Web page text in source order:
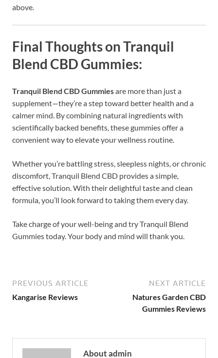
above.
Final Thoughts on Tranquil
Blend CBD Gummies:
Tranquil Blend CBD Gummiesare more than just a
supplement—they’re a step toward better health and a
calmer mind. By combining natural ingredients with
scientifically backed benefits, these gummies offer a
convenient way to elevate your wellness routine.
Whether you’re battling stress, sleepless nights, or chronic
discomfort, Tranquil Blend CBD provides a simple,
effective solution. With their delightful taste and clean
formula, you’ll look forward to taking them every day.
Take charge of your well-being and try Tranquil Blend
Gummies today. Your body and mind will thank you.
PREVIOUS ARTICLE
Kangarise Reviews
NEXT ARTICLE
Natures Garden CBD
Gummies Reviews
About admin